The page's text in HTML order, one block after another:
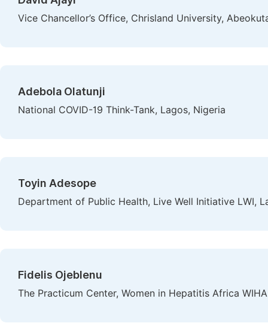
Vice Chancellor’s Office, Chrisland University,
Adebola Olatunji
National COVID-19 Think-Tank, Lagos, Nigeria
Toyin Adesope
Department of Public Health, Live Well Initiative LWI,
Fidelis Ojeblenu
The Practicum Center, Women in Hepatitis Africa